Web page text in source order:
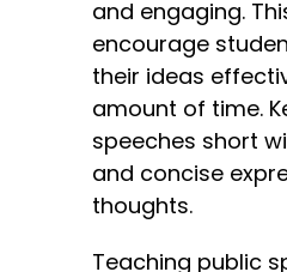
and engaging.
encourage
their ideas
amount of time.
speeches short
and concise
thoughts.
Teaching public